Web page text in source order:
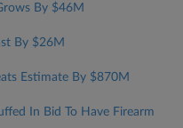
By $46M
By $26M
Estimate By $870M
In Bid To Have Firearm